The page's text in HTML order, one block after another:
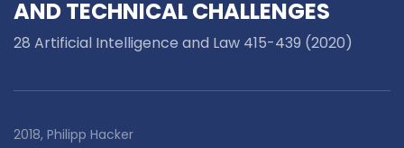
AND TECHNICAL CHALLENGES
28 Artificial Intelligence and Law 415-439 (2020)
2018, Philipp Hacker